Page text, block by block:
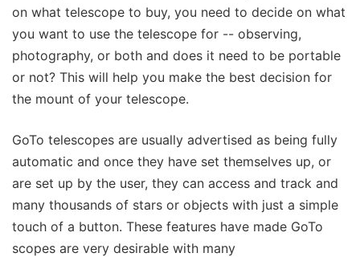
on what telescope to buy, you need to decide on what
you want to use the telescope for -- observing,
photography, or both and does it need to be portable
or not? This will help you make the best decision for
the mount of your telescope.
GoTo telescopes are usually advertised as being fully
automatic and once they have set themselves up, or
are set up by the user, they can access and track and
many thousands of stars or objects with just a simple
touch of a button. These features have made GoTo
scopes are very desirable with many